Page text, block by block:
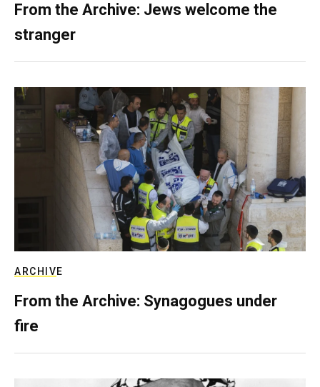
From the Archive: Jews welcome the
stranger
ARCHIVE
From the Archive: Synagogues under
fire